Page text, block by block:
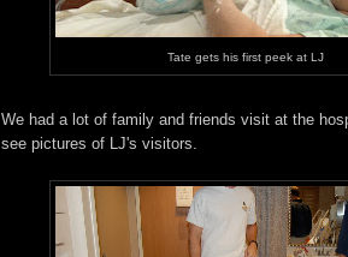
Tate gets his first peek at LJ
We had a lot of family and friends visit at the
see pictures of LJ's visitors.